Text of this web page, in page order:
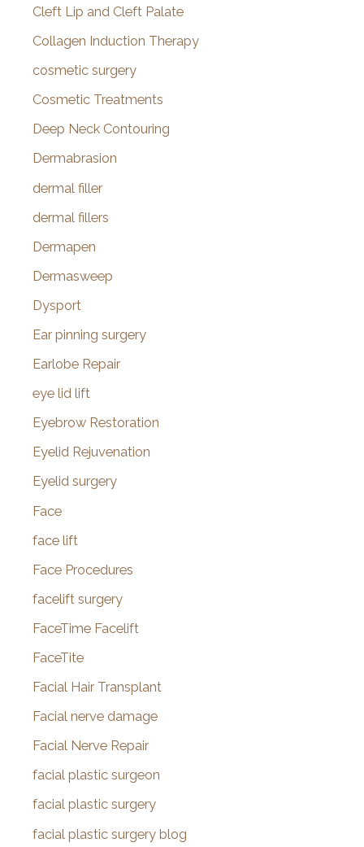
Cleft Lip and Cleft Palate
Collagen Induction Therapy
cosmetic surgery
Cosmetic Treatments
Deep Neck Contouring
Dermabrasion
dermal filler
dermal fillers
Dermapen
Dermasweep
Dysport
Ear pinning surgery
Earlobe Repair
eye lid lift
Eyebrow Restoration
Eyelid Rejuvenation
Eyelid surgery
Face
face lift
Face Procedures
facelift surgery
FaceTime Facelift
FaceTite
Facial Hair Transplant
Facial nerve damage
Facial Nerve Repair
facial plastic surgeon
facial plastic surgery
facial plastic surgery blog